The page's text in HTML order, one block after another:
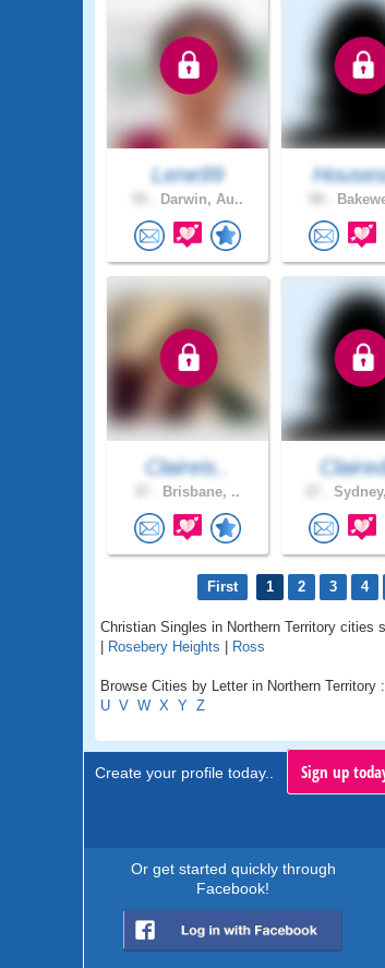
Lene99
Darwin, Au..
Claireis..
Brisbane, ..
First 1 2 3 4
Christian Singles in Northern Territory cities
| Rosebery Heights | Ross
Browse Cities by Letter in Northern Territory :
U V W X Y Z
Create your profile today.. Sign up
Or get started quickly through
Facebook!